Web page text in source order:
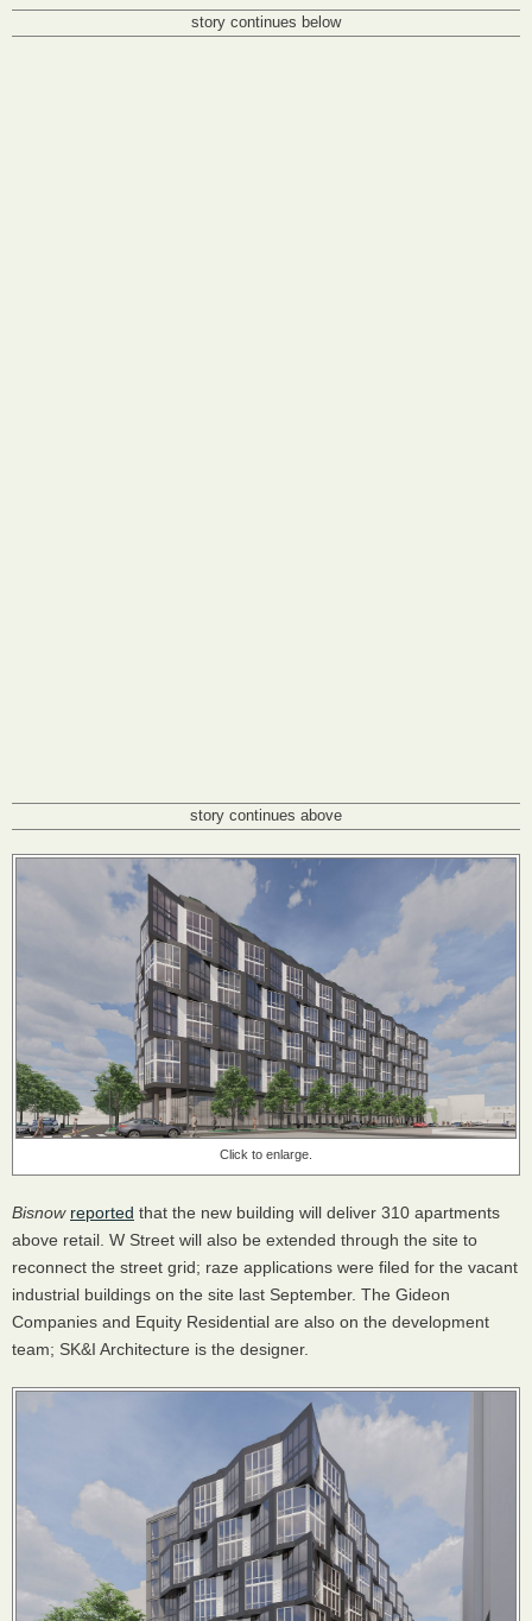
story continues below
story continues above
Click to enlarge.
Bisnow reported that the new building will deliver 310 apartments
above retail. W Street will also be extended through the site to
reconnect the street grid; raze applications were filed for the vacant
industrial buildings on the site last September. The Gideon
Companies and Equity Residential are also on the development
team; SK&I Architecture is the designer.